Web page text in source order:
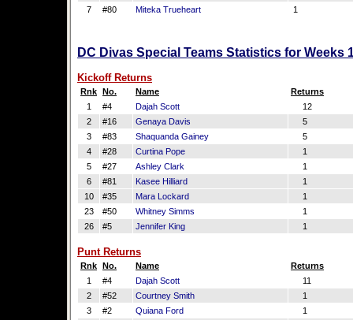
7
#80 Miteka Trueheart 1
DC Divas Special Teams Statistics for Weeks
Kickoff Returns
Rnk No. Name
Returns
1
#4 Dajah Scott
12
2
#16 Genaya Davis
5
3
#83 Shaquanda Gainey
5
4
#28 Curtina Pope
1
5
#27 Ashley Clark
1
6
#81 Kasee Hilliard
1
10
#35 Mara Lockard
1
23
#50 Whitney Simms
1
26
#5 Jennifer King 1
Punt Returns
Rnk No. Name
Returns
1
#4 Dajah Scott
11
2
#52 Courtney Smith
1
3
#2 Quiana Ford
1